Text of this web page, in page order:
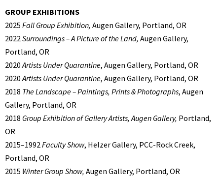
GROUP EXHIBITIONS
2025 Fall Group Exhibition, Augen Gallery, Portland, OR
2022Surroundings – A Picture of the Land, Augen Gallery,
Portland, OR
2020Artists Under Quarantine, Augen Gallery, Portland, OR
2020Artists Under Quarantine, Augen Gallery, Portland, OR
2018 The Landscape – Paintings, Prints & Photographs, Augen
Gallery, Portland, OR
2018 Group Exhibition of Gallery Artists, Augen Gallery, Portland,
OR
2015–1992Faculty Show, Helzer Gallery, PCC-Rock Creek,
Portland, OR
2015 Winter Group Show, Augen Gallery, Portland, OR